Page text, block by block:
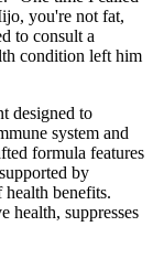
you're not fat,
to consult a
condition left him
designed to
system and
formula features
by
benefits.
health, suppresses